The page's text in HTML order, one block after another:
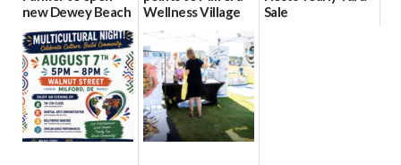
new Dewey Beach
location
08/04/2026
Wellness Village
as model for rural
health care
07/31/2026
Sale